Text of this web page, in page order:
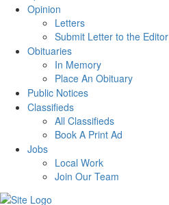
Opinion
Letters
Submit Letter to the Editor
Obituaries
In Memory
Place An Obituary
Public Notices
Classifieds
All Classifieds
Book A Print Ad
Jobs
Local Work
Join Our Team